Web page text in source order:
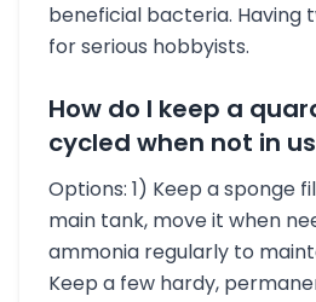
beneficial bacteria. Having
for serious hobbyists.
How do I keep a
cycled when not in
Options: 1) Keep a sponge
main tank, move it when
ammonia regularly to
Keep a few hardy,